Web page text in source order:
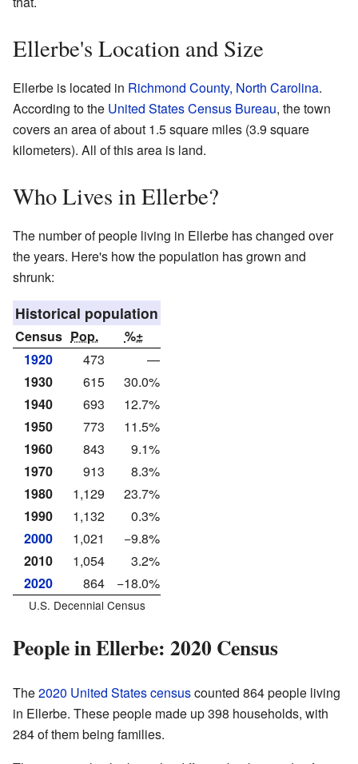
Ellerbe's Location and Size
Ellerbe is located in Richmond County, North Carolina.
According to the United States Census Bureau, the town
covers an area of about 1.5 square miles (3.9 square
kilometers). All of this area is land.
Who Lives in Ellerbe?
The number of people living in Ellerbe has changed over
the years. Here's how the population has grown and
shrunk:
Historical population
Census Pop.
%±
1920
473
—
1930
615
30.0%
1940
693
12.7%
1950
773
11.5%
1960
843
9.1%
1970
913
8.3%
1980
1,129
23.7%
1990
1,132
0.3%
2000
1,021
−9.8%
2010
1,054
3.2%
2020
864 −18.0%
U.S. Decennial Census
People in Ellerbe: 2020 Census
The2020 United States censuscounted 864 people living
in Ellerbe. These people made up 398 households, with
284 of them being families.